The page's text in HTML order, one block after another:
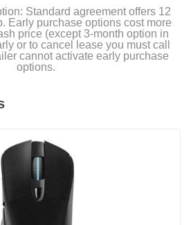
Standard agreement offers 12
Early purchase options cost more
price (except 3-month option in
or to cancel lease you must call
cannot activate early purchase
options.